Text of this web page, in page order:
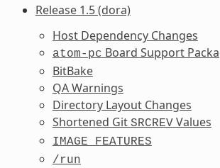
Release 1.5 (dora)
Host Dependency Changes
atom-pc Board Support
BitBake
QA Warnings
Directory Layout Changes
Shortened Git SRCREVValues
IMAGE_FEATURES
/run